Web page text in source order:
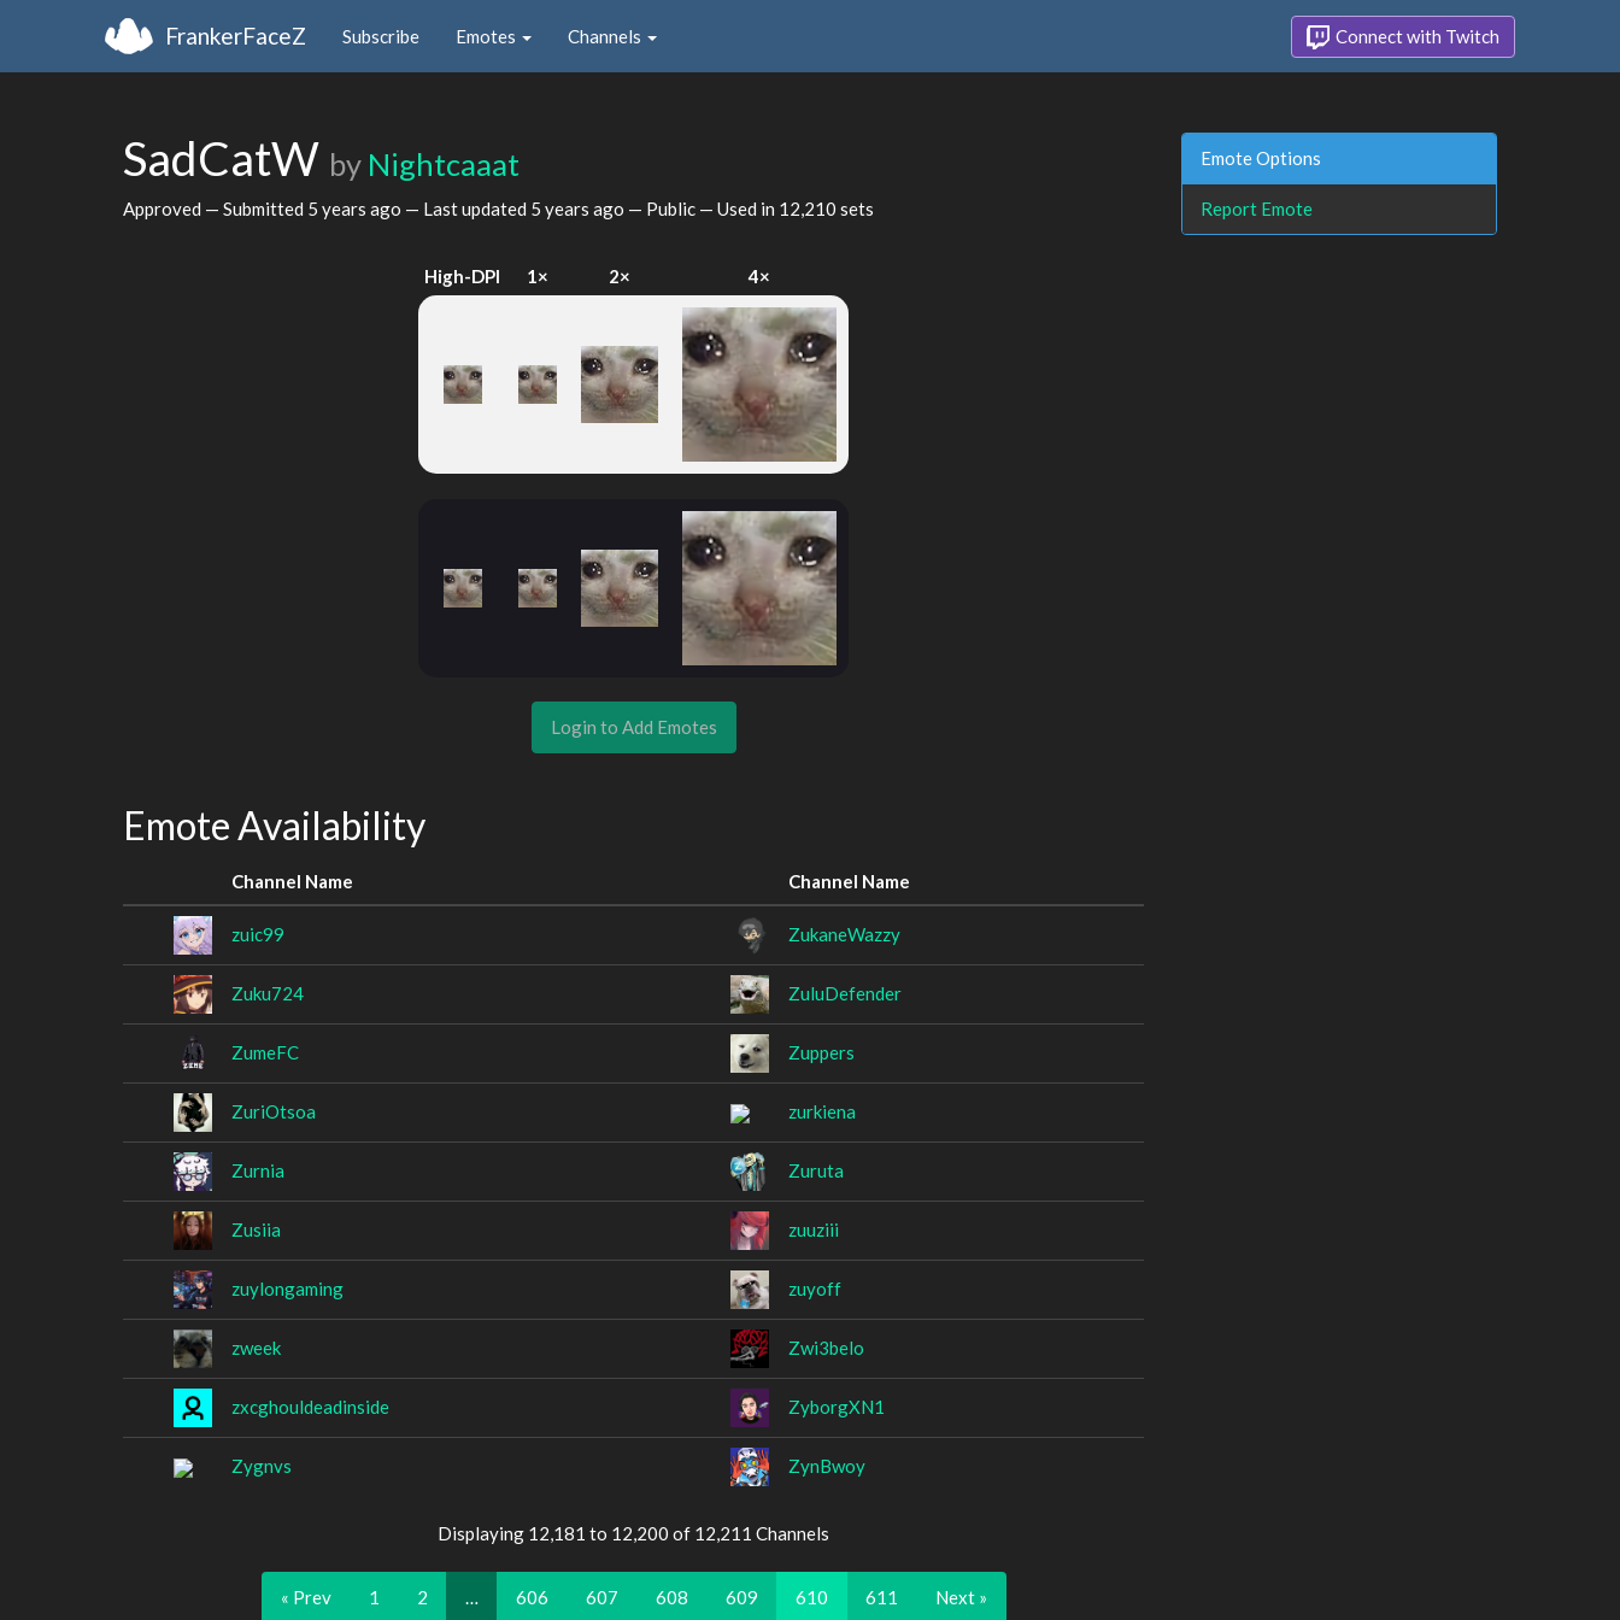
FrankerFaceZ Subscribe Emotes Channels Connect with Twitch
SadCatW by Nightcaaat
Approved — Submitted 5 years ago — Last updated 5 years ago — Public — Used in 12,210 sets
High-DPI 1× 2× 4×
Login to Add Emotes
Emote Availability
Channel Name Channel Name
zuic99 ZukaneWazzy
Zuku724 ZuluDefender
ZumeFC Zuppers
ZuriOtsoa zurkiena
Zurnia Zuruta
Zusiia zuuziii
zuylongaming zuyoff
zweek Zwi3belo
zxcghouldeadinside ZyborgXN1
Zygnvs ZynBwoy
Displaying 12,181 to 12,200 of 12,211 Channels
« Prev 1 2 606 607 608 609 610 611 Next »
Emote Options
Report Emote